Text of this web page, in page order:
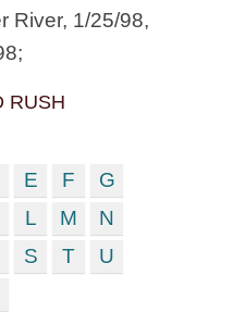
River, 1/25/98,
RUSH
E F
G
L M
N
S T
U